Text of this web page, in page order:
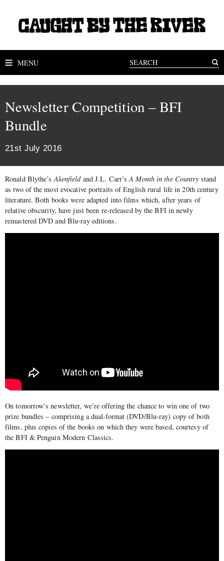
MENU
Newsletter Competition – BFI
Bundle
21st July 2016
Ronald Blythe’s Akenfieldand J.L. Carr’sA Month in the Countrystand
as two of the most evocative portraits of English rural life in 20th century
literature. Both books were adapted into films which, after years of
relative obscurity, have just been re-released by the BFI in newly
remastered DVD and Blu-ray editions.
On tomorrow’s newsletter, we’re offering the chance to win one of two
prize bundles – comprising a dual-format (DVD/Blu-ray) copy of both
films, plus copies of the books on which they were based, courtesy of
the BFI & Penguin Modern Classics.